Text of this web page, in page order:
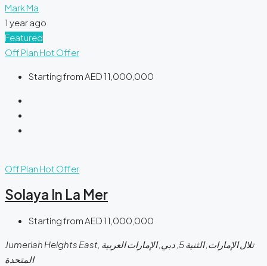
Mark Ma
1 year ago
Featured
Off Plan Hot Offer
Starting fromAED 11,000,000
Off Plan Hot Offer
Solaya In La Mer
Starting fromAED 11,000,000
Jumeriah Heights East, تلال الإمارات, الثنية 5, دبي, الإمارات العربية
المتحدة